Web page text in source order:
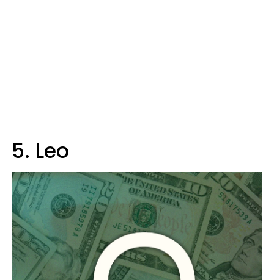
5. Leo